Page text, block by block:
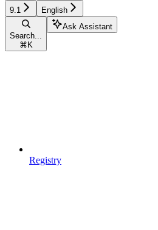
9.1 English
Search...
⌘ K
Ask Assistant
Registry